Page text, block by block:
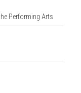
Performing Arts